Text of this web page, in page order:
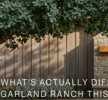
WHAT'S ACTUALLY
GARLAND RANCH